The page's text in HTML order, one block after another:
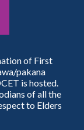
of First
pakana
is hosted.
of all the
to Elders